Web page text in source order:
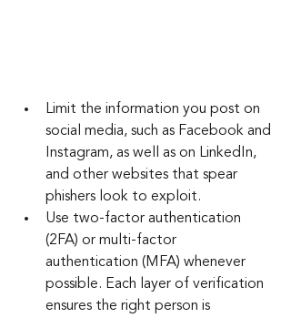
Limit the information you post on
social media, such as Facebook and
Instagram, as well as on LinkedIn,
and other websites that spear
phishers look to exploit.
Use two-factor authentication
(2FA) or multi-factor
authentication (MFA) whenever
possible. Each layer of verification
ensures the right person is